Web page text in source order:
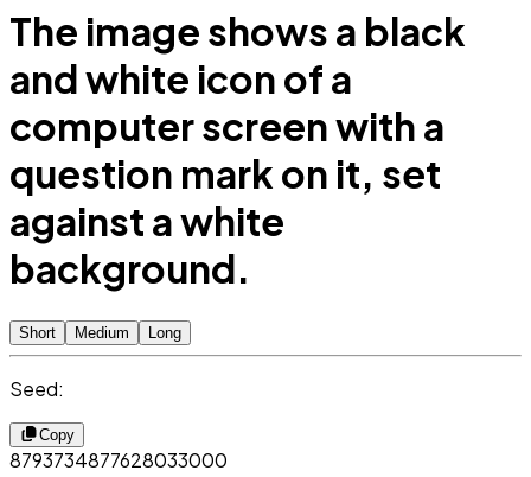
The image shows a black
and white icon of a
computer screen with a
question mark on it, set
against a white
background.
Short Medium Long
Seed:
Copy
8793734877628033000